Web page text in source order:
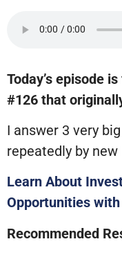
Today’s episode
#126 that
I answer 3 very
repeatedly by
Learn About
Opportunities
Recommended